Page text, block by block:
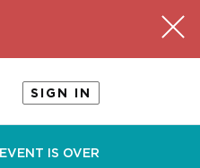
SIGN IN
EVENT IS OVER